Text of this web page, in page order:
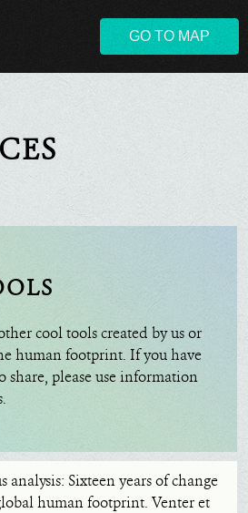
GO TO MAP
cool tools created by us or
human footprint. If you have
share, please use information
analysis: Sixteen years of change
human footprint. Venter et